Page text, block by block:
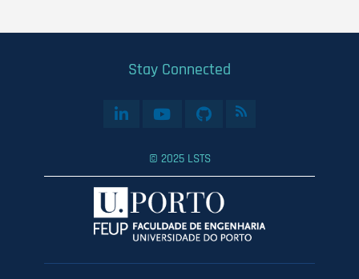
Stay Connected
© 2025 LSTS